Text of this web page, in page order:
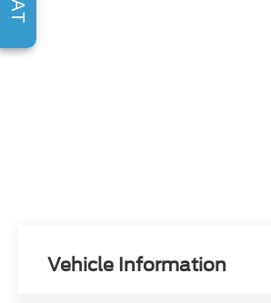
Vehicle Information